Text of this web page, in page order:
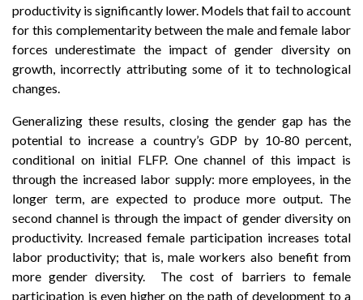
productivity is significantly lower. Models that fail to account
for this complementarity between the male and female labor
forces underestimate the impact of gender diversity on
growth, incorrectly attributing some of it to technological
changes.
Generalizing these results, closing the gender gap has the
potential to increase a country’s GDP by 10-80 percent,
conditional on initial FLFP. One channel of this impact is
through the increased labor supply: more employees, in the
longer term, are expected to produce more output. The
second channel is through the impact of gender diversity on
productivity. Increased female participation increases total
labor productivity; that is, male workers also benefit from
more gender diversity. The cost of barriers to female
participation is even higher on the path of development to a